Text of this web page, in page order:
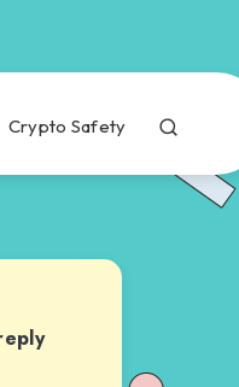
Crypto Safety